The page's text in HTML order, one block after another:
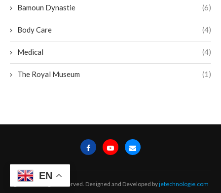
Bamoun Dynastie (6)
Body Care (4)
Medical (4)
The Royal Museum (1)
@2024 - All Right Reserved. Designed and Developed byjetechnologie.com
EN